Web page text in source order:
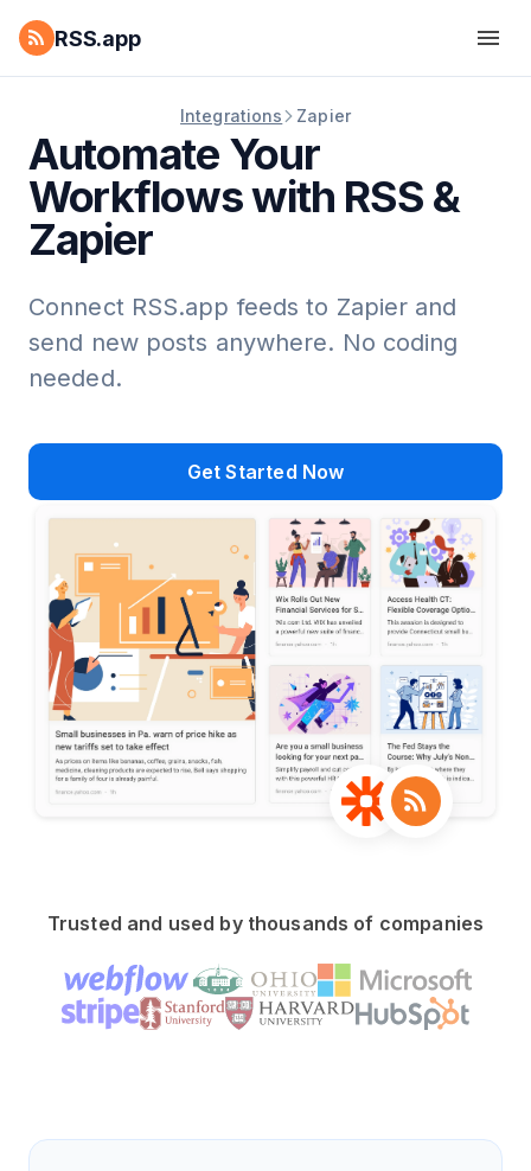
RSS.app
Integrations Zapier
Automate Your
Workflows with RSS &
Zapier
Connect RSS.app feeds to Zapier and
send new posts anywhere. No coding
needed.
Get Started Now
Trusted and used by thousands of companies